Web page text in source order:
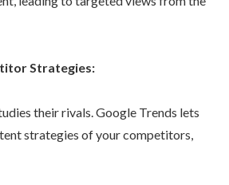
Strategies:
their rivals. Google Trends lets
strategies of your competitors,